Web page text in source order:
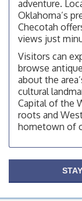
Aug 10
200
Aug 11
Aug 12
OSU
OSU
OSU
OSU
OSU
adventure.
Oklahoma’s
Checotah
views just
Visitors can
browse
about the
cultural
Capital of the
roots and
hometown of